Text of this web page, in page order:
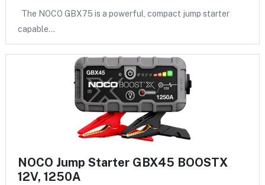
The NOCO GBX75 is a powerful, compact jump starter
capable…
NOCO Jump Starter GBX45 BOOSTX
12V, 1250A